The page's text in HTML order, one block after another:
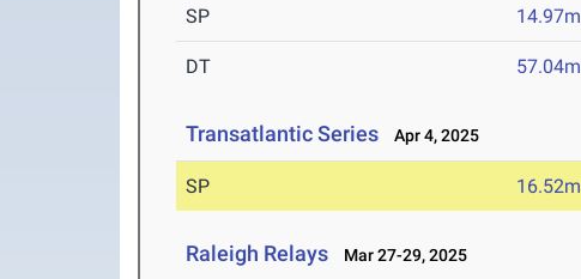
SP 14.97m
DT 57.04m
Transatlantic Series Apr 4, 2025
SP 16.52m
Raleigh Relays Mar 27-29, 2025